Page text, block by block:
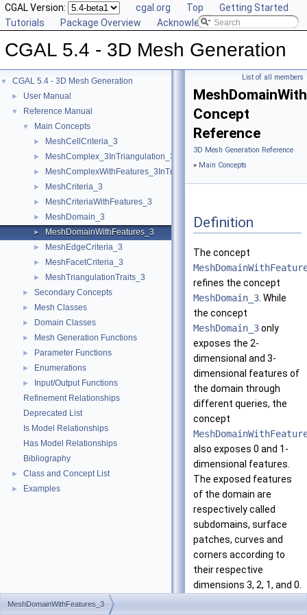
CGAL Version: cgal.org Top
Getting Started
Tutorials
Package Overview Acknowledging CGAL
CGAL 5.4 - 3D Mesh Generation
▼ CGAL 5.4 - 3D Mesh Generation
► User Manual
▼ Reference Manual
▼ Main Concepts
► MeshCellCriteria_3
► MeshComplex_3InTriangulation_3
► MeshComplexWithFeatures_3InTriangulation_3
► MeshCriteria_3
► MeshCriteriaWithFeatures_3
► MeshDomain_3
► MeshDomainWithFeatures_3
► MeshEdgeCriteria_3
► MeshFacetCriteria_3
► MeshTriangulationTraits_3
► Secondary Concepts
► Mesh Classes
► Domain Classes
► Mesh Generation Functions
► Parameter Functions
► Enumerations
►
Input/Output Functions
Refinement Relationships
Deprecated List
Is Model Relationships
Has Model Relationships
Bibliography
► Class and Concept List
► Examples
List of all members
Concept
Reference
3D Mesh Generation Reference
» Main Concepts
Definition
The concept
refines the concept
MeshDomain_3 . While
the concept
MeshDomain_3only
exposes the 2-
dimensional and 3-
dimensional features of
the domain through
different queries, the
concept
also exposes 0 and 1-
dimensional features.
The exposed features
of the domain are
respectively called
subdomains, surface
patches, curves and
corners according to
their respective
dimensions 3, 2, 1, and 0.
MeshDomainWithFeatures_3